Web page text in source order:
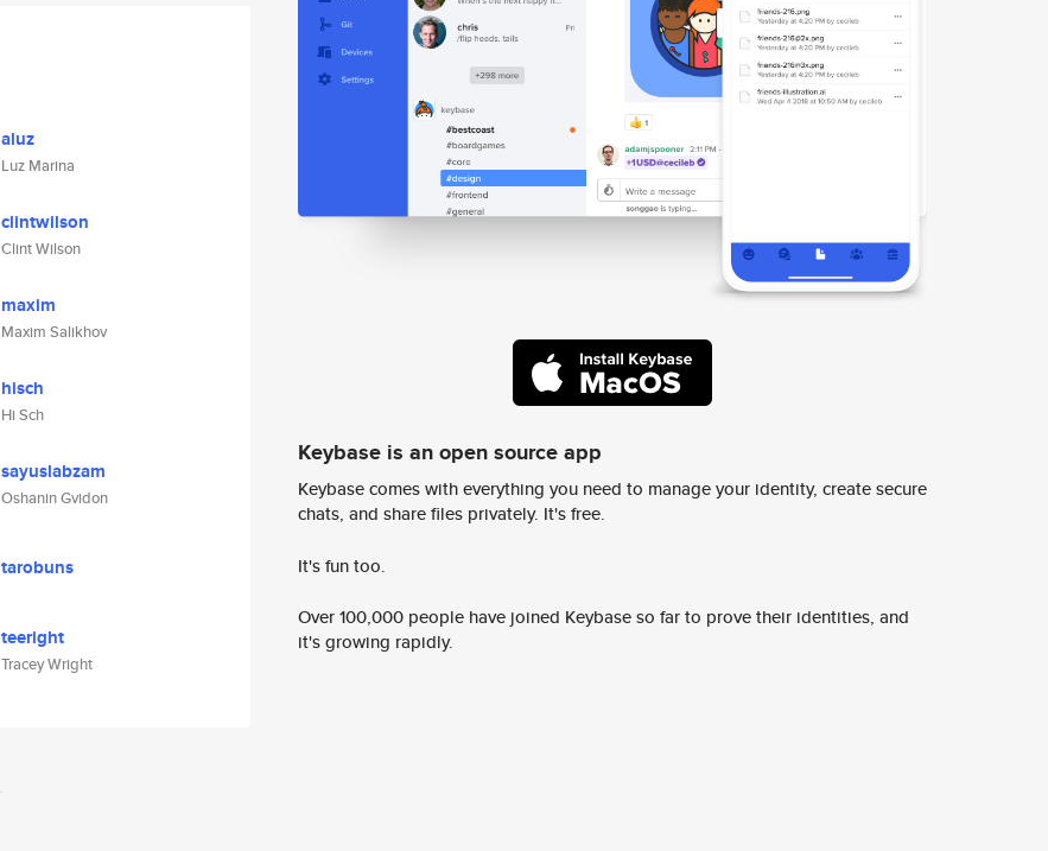
aluz
Luz Marina
clintwilson
Clint Wilson
maxim
Maxim Salikhov
hisch
Hi Sch
sayuslabzam
Oshanin Gvidon
tarobuns
teeright
Tracey Wright
Keybase is an open source app
Keybase comes with everything you need to manage your identity, create secure
chats, and share files privately. It's free.
It's fun too.
Over 100,000 people have joined Keybase so far to prove their identities, and
it's growing rapidly.